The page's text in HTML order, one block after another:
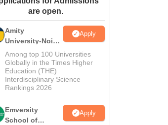
Reviews
are open.
Amity
University-Noida
Hospitality
Admissions
2026
Apply
Among top 100 Universities
Globally in the Times Higher
Education (THE)
Interdisciplinary Science
Rankings 2026
Emversity
School of
Apply